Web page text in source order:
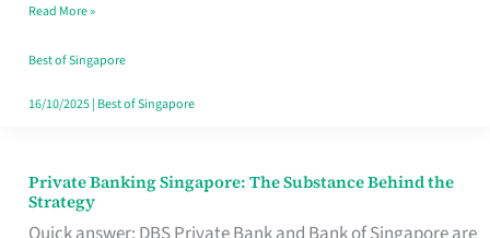
Your
Travel
Style
Read More »
Best of Singapore
16/10/2025| Best of Singapore
Private Banking Singapore: The Substance Behind the
Strategy
Private
Banking